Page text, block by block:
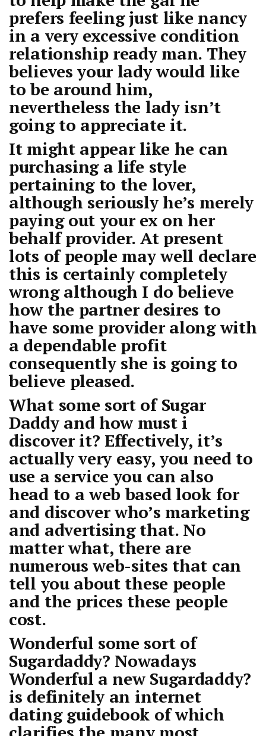
prefers feeling just like nancy
in a very excessive condition
relationship ready man. They
believes your lady would like
to be around him,
nevertheless the lady isn’t
going to appreciate it.
It might appear like he can
purchasing a life style
pertaining to the lover,
although seriously he’s merely
paying out your ex on her
behalf provider. At present
lots of people may well declare
this is certainly completely
wrong although I do believe
how the partner desires to
have some provider along with
a dependable profit
consequently she is going to
believe pleased.
What some sort of Sugar
Daddy and how must i
discover it? Effectively, it’s
actually very easy, you need to
use a service you can also
head to a web based look for
and discover who’s marketing
and advertising that. No
matter what, there are
numerous web-sites that can
tell you about these people
and the prices these people
cost.
Wonderful some sort of
Sugardaddy? Nowadays
Wonderful a new Sugardaddy?
is definitely an internet
dating guidebook of which